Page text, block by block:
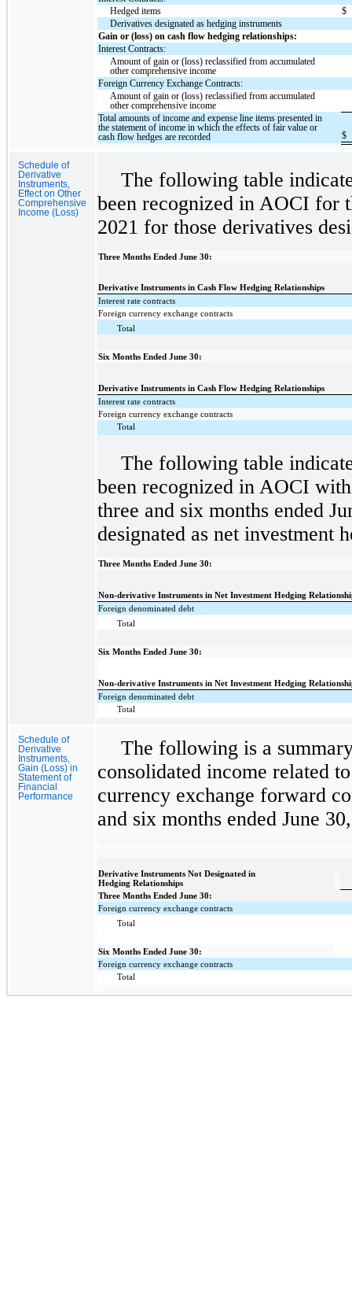
Hedged items
$
Derivatives designated as hedging instruments
Gain or (loss) on cash flow hedging relationships:
Interest Contracts:
Amount of gain or (loss) reclassified from accumulated
other comprehensive income
Foreign Currency Exchange Contracts:
Amount of gain or (loss) reclassified from accumulated
other comprehensive income
Total amounts of income and expense line items presented in
the statement of income in which the effects of fair value or
cash flow hedges are recorded
$
Schedule of
Derivative
Instruments,
Effect on Other
Comprehensive
Income (Loss)
The following table
been recognized in AOCI for
2021 for those derivatives
Three Months Ended June 30:
Derivative Instruments in Cash Flow Hedging Relationships
Interest rate contracts
Foreign currency exchange contracts
Total
Six Months Ended June 30:
Derivative Instruments in Cash Flow Hedging Relationships
Interest rate contracts
Foreign currency exchange contracts
Total
The following table
been recognized in AOCI
three and six months ended
designated as net investment
Three Months Ended June 30:
Non-derivative Instruments in Net Investment Hedging
Foreign denominated debt
Total
Six Months Ended June 30:
Non-derivative Instruments in Net Investment Hedging
Foreign denominated debt
Total
Schedule of
Derivative
Instruments,
Gain (Loss) in
Statement of
Financial
Performance
The following is a
consolidated income related
currency exchange forward
and six months ended June
Derivative Instruments Not Designated in
Hedging Relationships
Three Months Ended June 30:
Foreign currency exchange contracts
Total
Six Months Ended June 30:
Foreign currency exchange contracts
Total